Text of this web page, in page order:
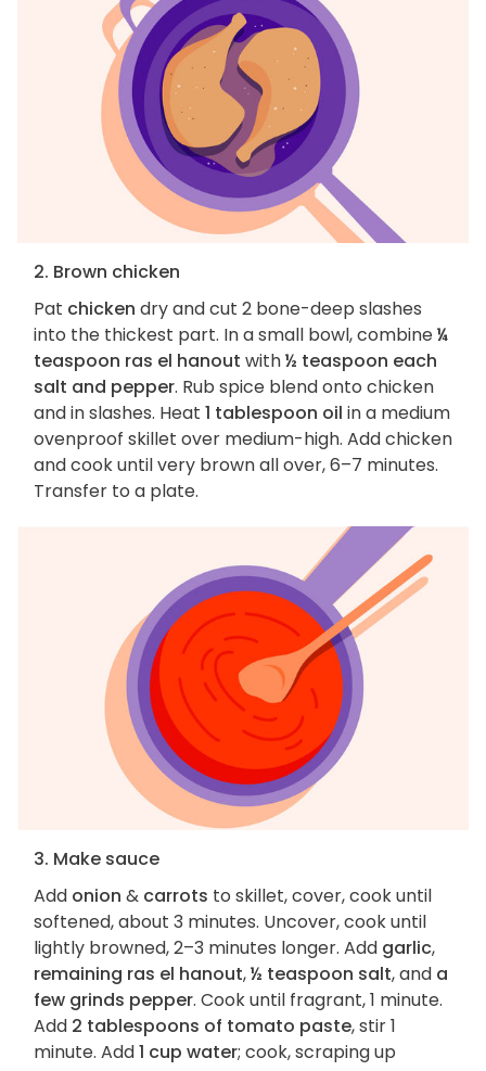
2. Brown chicken
Pat chicken dry and cut 2 bone-deep slashes
into the thickest part. In a small bowl, combine¼
teaspoon ras el hanout with½ teaspoon each
salt and pepper. Rub spice blend onto chicken
and in slashes. Heat 1 tablespoon oil in a medium
ovenproof skillet over medium-high. Add chicken
and cook until very brown all over, 6–7 minutes.
Transfer to a plate.
3. Make sauce
Add onion & carrots to skillet, cover, cook until
softened, about 3 minutes. Uncover, cook until
lightly browned, 2–3 minutes longer. Add garlic,
remaining ras el hanout,½ teaspoon salt, and a
few grinds pepper. Cook until fragrant, 1 minute.
Add 2 tablespoons of tomato paste, stir 1
minute. Add1 cup water; cook, scraping up